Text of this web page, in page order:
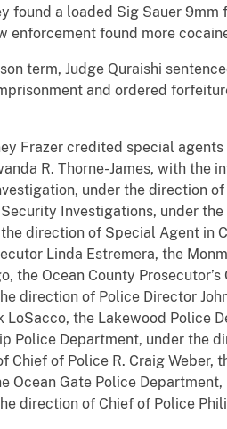
found a loaded Sig Sauer
enforcement found more
term, Judge Quraishi
and ordered
Frazer credited special
R. Thorne-James, with the
under the direction
Investigations, under
direction of Special Agent in
Linda Estremera, the
the Ocean County
direction of Police Director
LoSacco, the Lakewood Police
Police Department, under the
Chief of Police R. Craig
Ocean Gate Police
direction of Chief of Police